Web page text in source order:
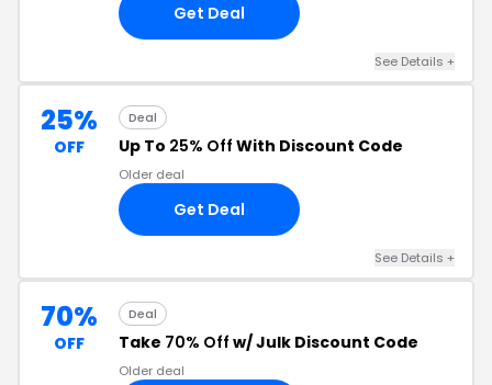
Get Deal
See Details +
25%
OFF
Deal
Up To 25% Off With Discount Code
Older deal
Get Deal
See Details +
70%
OFF
Deal
Take 70% Off w/ Julk Discount Code
Older deal